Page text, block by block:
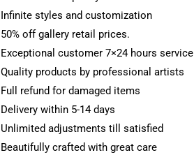
Infinite styles and customization
50% off gallery retail prices.
Exceptional customer 7×24 hours service
Quality products by professional artists
Full refund for damaged items
Delivery within 5-14 days
Unlimited adjustments till satisfied
Beautifully crafted with great care